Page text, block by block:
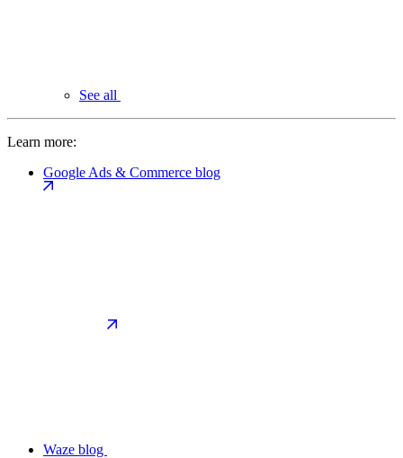
See all
Learn more:
Google Ads & Commerce blog
Waze blog